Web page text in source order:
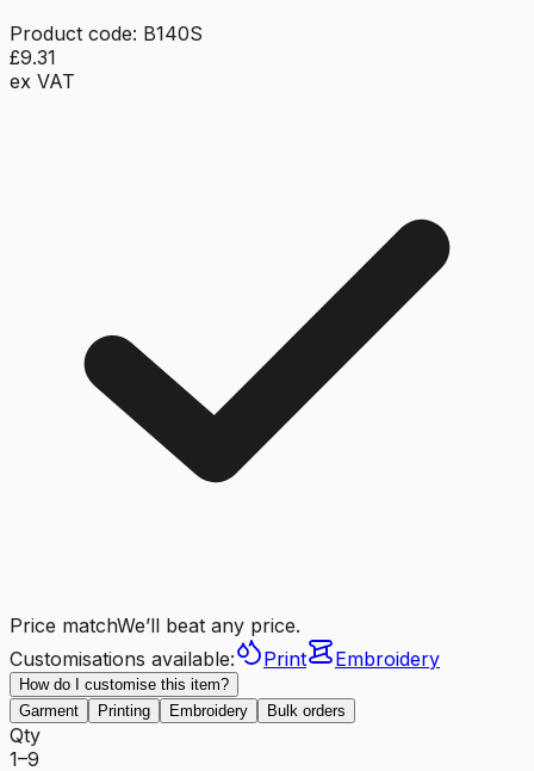
Product code: B140S
£9.31
ex VAT
Price matchWe’ll beat any price.
Customisations available:
Print Embroidery
How do I customise this item?
Garment
Printing Embroidery Bulk orders
Qty
1–9